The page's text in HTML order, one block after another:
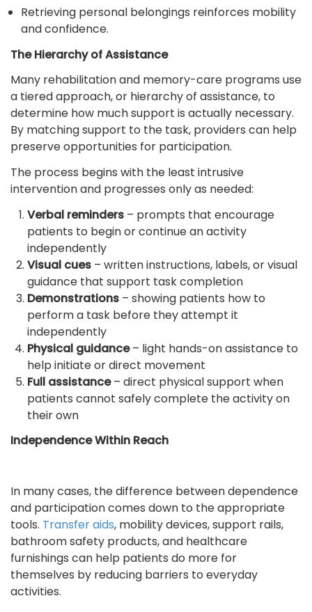
Retrieving personal belongings reinforces mobility
and confidence.
The Hierarchy of Assistance
Many rehabilitation and memory-care programs use
a tiered approach, or hierarchy of assistance, to
determine how much support is actually necessary.
By matching support to the task, providers can help
preserve opportunities for participation.
The process begins with the least intrusive
intervention and progresses only as needed:
Verbal reminders – prompts that encourage
patients to begin or continue an activity
independently
Visual cues – written instructions, labels, or visual
guidance that support task completion
Demonstrations – showing patients how to
perform a task before they attempt it
independently
Physical guidance– light hands-on assistance to
help initiate or direct movement
Full assistance– direct physical support when
patients cannot safely complete the activity on
their own
Independence Within Reach
In many cases, the difference between dependence
and participation comes down to the appropriate
tools. Transfer aids, mobility devices, support rails,
bathroom safety products, and healthcare
furnishings can help patients do more for
themselves by reducing barriers to everyday
activities.